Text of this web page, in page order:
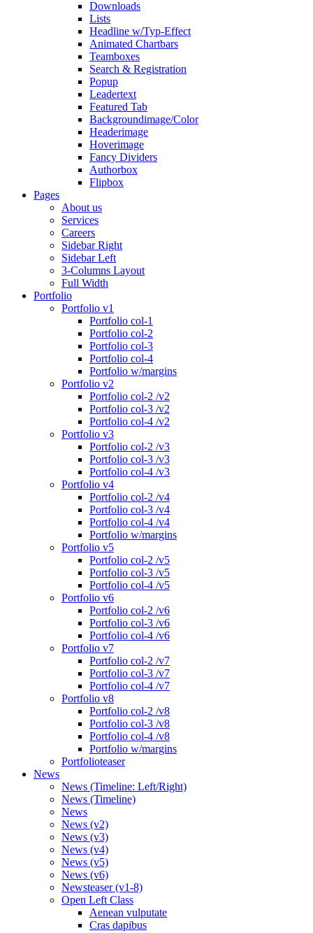
Downloads
Lists
Headline w/Typ-Effect
Animated Chartbars
Teamboxes
Search & Registration
Popup
Leadertext
Featured Tab
Backgroundimage/Color
Headerimage
Hoverimage
Fancy Dividers
Authorbox
Flipbox
Pages
About us
Services
Careers
Sidebar Right
Sidebar Left
3-Columns Layout
Full Width
Portfolio
Portfolio v1
Portfolio col-1
Portfolio col-2
Portfolio col-3
Portfolio col-4
Portfolio w/margins
Portfolio v2
Portfolio col-2 /v2
Portfolio col-3 /v2
Portfolio col-4 /v2
Portfolio v3
Portfolio col-2 /v3
Portfolio col-3 /v3
Portfolio col-4 /v3
Portfolio v4
Portfolio col-2 /v4
Portfolio col-3 /v4
Portfolio col-4 /v4
Portfolio w/margins
Portfolio v5
Portfolio col-2 /v5
Portfolio col-3 /v5
Portfolio col-4 /v5
Portfolio v6
Portfolio col-2 /v6
Portfolio col-3 /v6
Portfolio col-4 /v6
Portfolio v7
Portfolio col-2 /v7
Portfolio col-3 /v7
Portfolio col-4 /v7
Portfolio v8
Portfolio col-2 /v8
Portfolio col-3 /v8
Portfolio col-4 /v8
Portfolio w/margins
Portfolioteaser
News
News (Timeline: Left/Right)
News (Timeline)
News
News (v2)
News (v3)
News (v4)
News (v5)
News (v6)
Newsteaser (v1-8)
Open Left Class
Aenean vulputate
Cras dapibus